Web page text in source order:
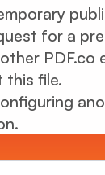
for a
PDF.co
file.